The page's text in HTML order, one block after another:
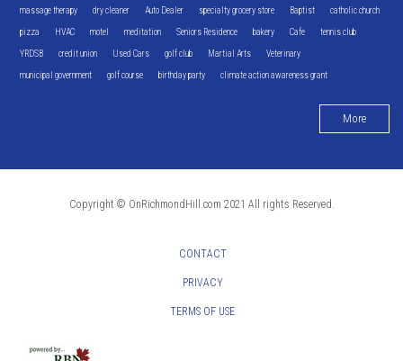
massage therapy dry cleaner Auto Dealer specialty grocery store Baptist catholic church
pizza HVAC motel meditation Seniors Residence bakery Cafe tennis club
YRDSB credit union Used Cars golf club Martial Arts Veterinary
municipal government golf course birthday party climate action awareness grant
More
Copyright © OnRichmondHill.com 2021 All rights Reserved.
CONTACT
PRIVACY
TERMS OF USE